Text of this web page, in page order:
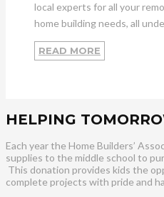
local experts for all your
home building needs, all
READ MORE
HELPING
Each year the Home Builders’
supplies to the middle school to
This donation provides kids the
complete projects with pride and